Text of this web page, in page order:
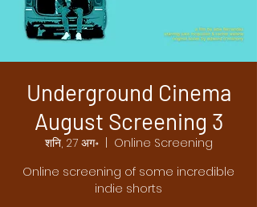
Underground Cinema
August Screening 3
शनि, 27 अग॰
  |
Online Screening
Online screening of some incredible
indie shorts